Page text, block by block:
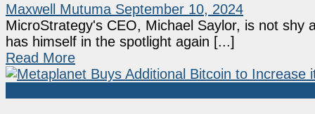
Maxwell Mutuma September 10, 2024
MicroStrategy's CEO, Michael Saylor, is not shy
has himself in the spotlight again [...]
Read More